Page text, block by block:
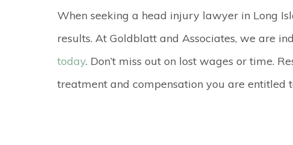
When seeking a head injury lawyer in Long
results. At Goldblatt and Associates, we are
today. Don’t miss out on lost wages or time.
treatment and compensation you are entitled